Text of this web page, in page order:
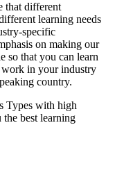
that different
learning needs
specific
on making our
so that you can learn
work in your industry
country.
Types with high
best learning